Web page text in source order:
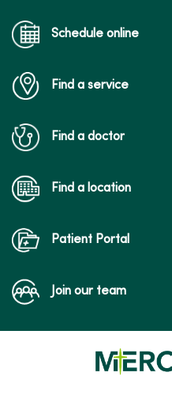
Schedule online
Find a service
Find a doctor
Find a location
Patient Portal
Join our team